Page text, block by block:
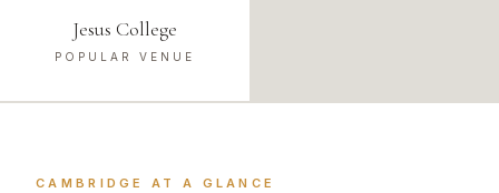
Jesus College
POPULAR VENUE
CAMBRIDGE AT A GLANCE